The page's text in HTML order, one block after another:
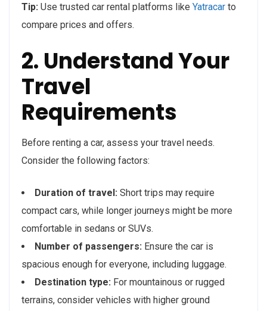
Tip: Use trusted car rental platforms like Yatracar to
compare prices and offers.
2. Understand Your
Travel
Requirements
Before renting a car, assess your travel needs.
Consider the following factors:
Duration of travel: Short trips may require
compact cars, while longer journeys might be more
comfortable in sedans or SUVs.
Number of passengers: Ensure the car is
spacious enough for everyone, including luggage.
Destination type: For mountainous or rugged
terrains, consider vehicles with higher ground